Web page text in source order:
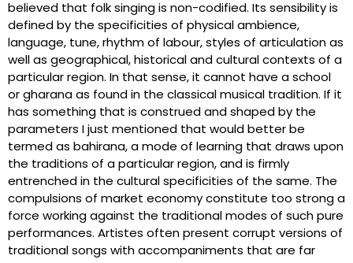
believed that folk singing is non-codified. Its sensibility is
defined by the specificities of physical ambience,
language, tune, rhythm of labour, styles of articulation as
well as geographical, historical and cultural contexts of a
particular region. In that sense, it cannot have a school
or gharana as found in the classical musical tradition. If it
has something that is construed and shaped by the
parameters I just mentioned that would better be
termed as bahirana, a mode of learning that draws upon
the traditions of a particular region, and is firmly
entrenched in the cultural specificities of the same. The
compulsions of market economy constitute too strong a
force working against the traditional modes of such pure
performances. Artistes often present corrupt versions of
traditional songs with accompaniments that are far